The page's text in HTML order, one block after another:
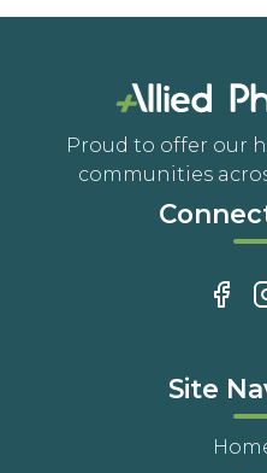
Proud to offer our
communities
Site